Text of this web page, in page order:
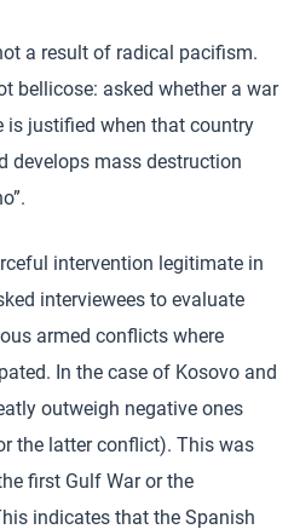
a result of radical pacifism.
bellicose: asked whether a war
is justified when that country
develops mass destruction
intervention legitimate in
interviewees to evaluate
armed conflicts where
In the case of Kosovo and
outweigh negative ones
the latter conflict). This was
first Gulf War or the
indicates that the Spanish